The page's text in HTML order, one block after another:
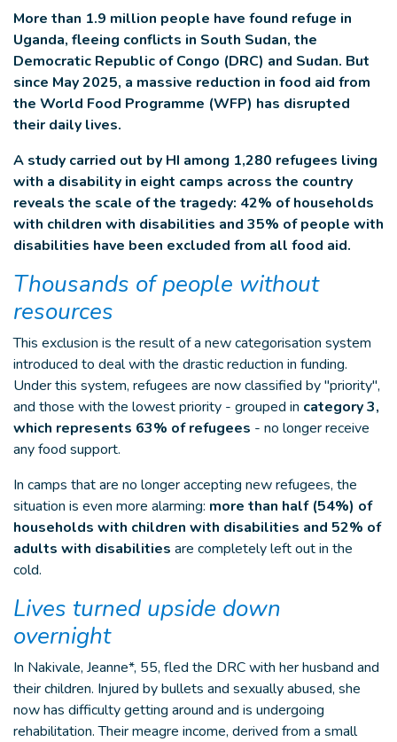
More than 1.9 million people have found refuge in
Uganda, fleeing conflicts in South Sudan, the
Democratic Republic of Congo (DRC) and Sudan. But
since May 2025, a massive reduction in food aid from
the World Food Programme (WFP) has disrupted
their daily lives.
A study carried out by HI among 1,280 refugees living
with a disability in eight camps across the country
reveals the scale of the tragedy: 42% of households
with children with disabilities and 35% of people with
disabilities have been excluded from all food aid.
Thousands of people without
resources
This exclusion is the result of a new categorisation system
introduced to deal with the drastic reduction in funding.
Under this system, refugees are now classified by "priority",
and those with the lowest priority - grouped in category 3,
which represents 63% of refugees - no longer receive
any food support.
In camps that are no longer accepting new refugees, the
situation is even more alarming: more than half (54%) of
households with children with disabilities and 52% of
adults with disabilities are completely left out in the
cold.
Lives turned upside down
overnight
In Nakivale, Jeanne*, 55, fled the DRC with her husband and
their children. Injured by bullets and sexually abused, she
now has difficulty getting around and is undergoing
rehabilitation. Their meagre income, derived from a small